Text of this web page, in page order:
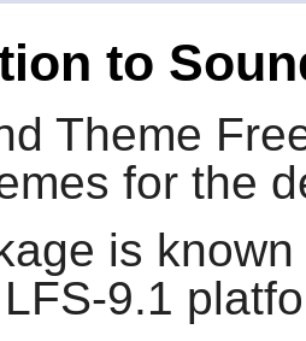
to
Theme
for the
is
9.1